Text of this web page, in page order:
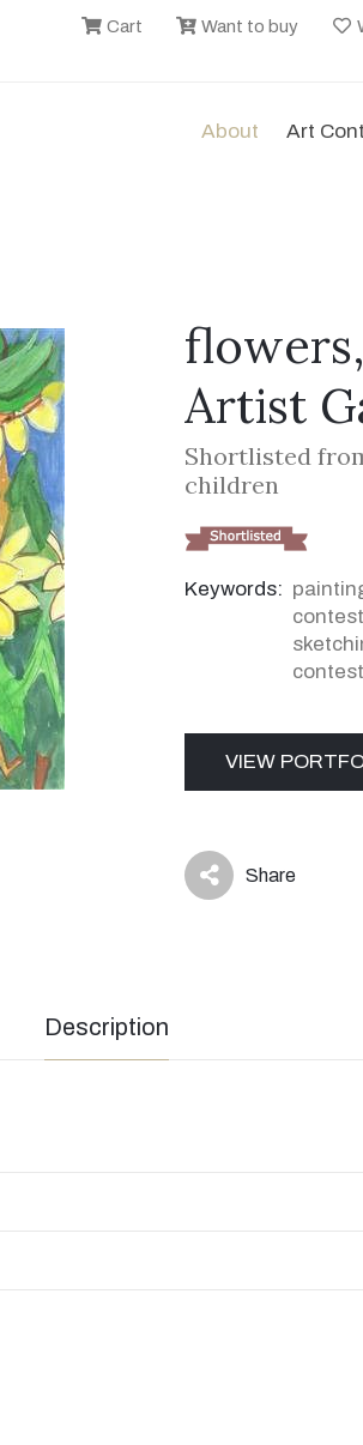
Cart Want to buy
About Art
Artist
Shortlisted
children
Keywords:
contest
contest
VIEW
icon Share
Description